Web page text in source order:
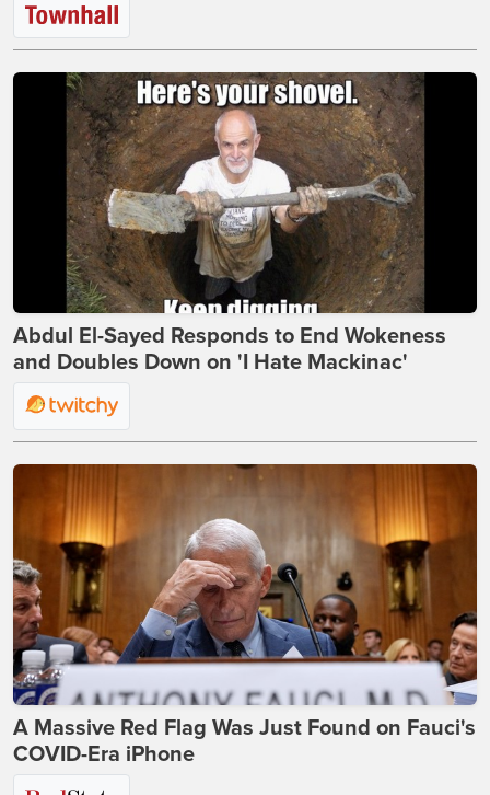
Abdul El-Sayed Responds to End Wokeness
and Doubles Down on 'I Hate Mackinac'
A Massive Red Flag Was Just Found on Fauci's
COVID-Era iPhone